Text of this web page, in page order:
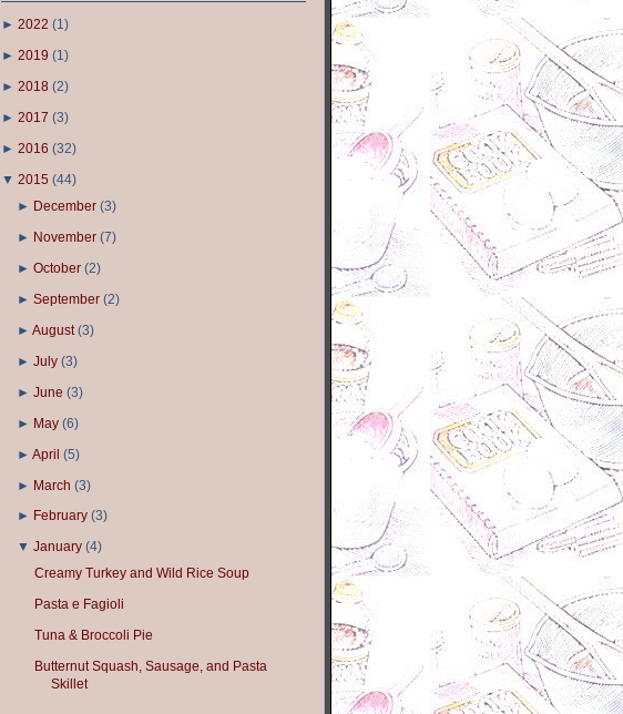
► 2022 (1)
► 2019 (1)
► 2018 (2)
► 2017 (3)
► 2016 (32)
▼ 2015 (44)
► December (3)
► November (7)
►October (2)
►September (2)
►August (3)
►July (3)
►June (3)
► May (6)
►April (5)
► March (3)
► February (3)
▼January (4)
Creamy Turkey and Wild Rice Soup
Pasta e Fagioli
Tuna & Broccoli Pie
Butternut Squash, Sausage, and Pasta
Skillet